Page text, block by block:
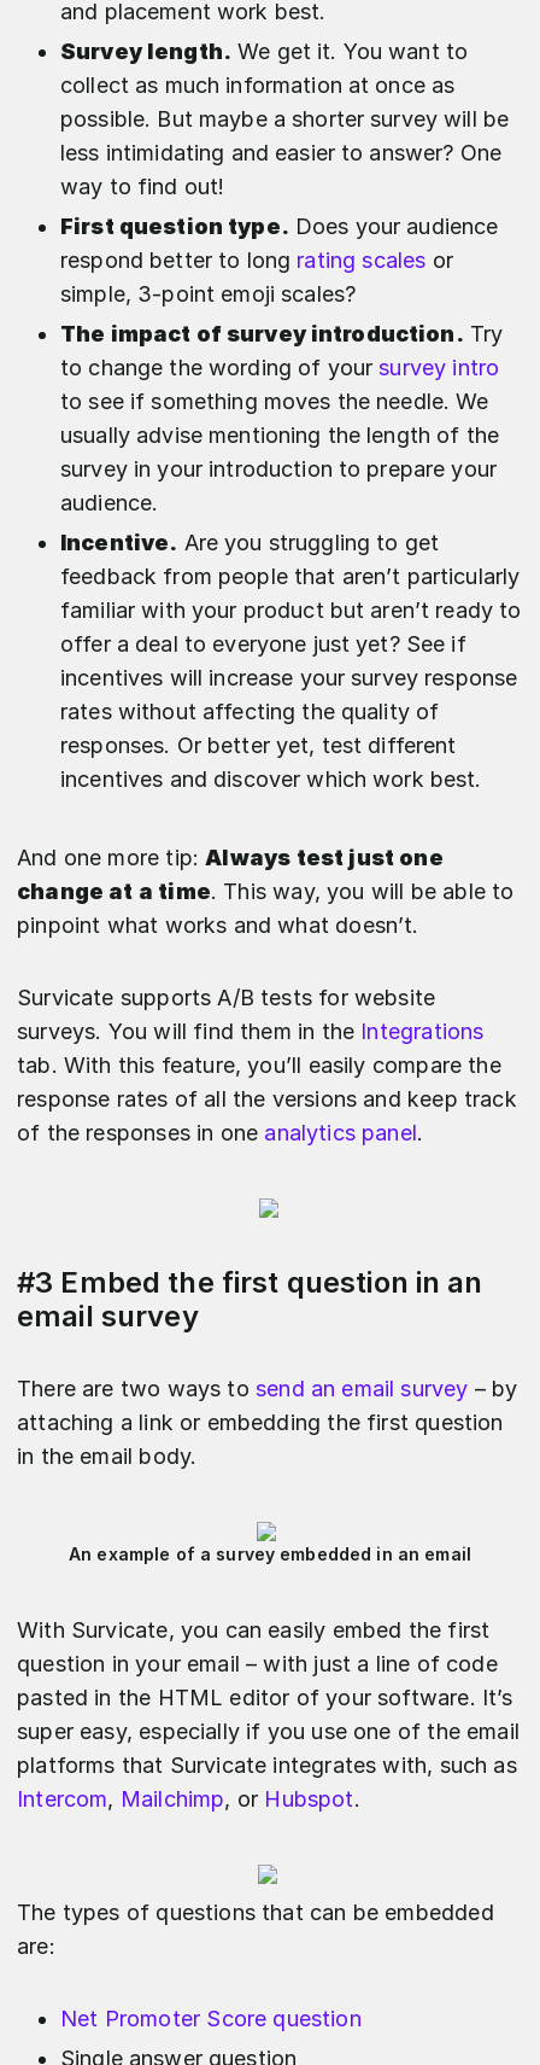
and placement work best.
Survey length. We get it. You want to
collect as much information at once as
possible. But maybe a shorter survey will be
less intimidating and easier to answer? One
way to find out!
First question type. Does your audience
respond better to long rating scales or
simple, 3-point emoji scales?
The impact of survey introduction. Try
to change the wording of yoursurvey intro
to see if something moves the needle. We
usually advise mentioning the length of the
survey in your introduction to prepare your
audience.
Incentive. Are you struggling to get
feedback from people that aren’t particularly
familiar with your product but aren’t ready to
offer a deal to everyone just yet? See if
incentives will increase your survey response
rates without affecting the quality of
responses. Or better yet, test different
incentives and discover which work best.
And one more tip:Always test just one
change at a time. This way, you will be able to
pinpoint what works and what doesn’t.
Survicate supports A/B tests for website
surveys. You will find them in the Integrations
tab. With this feature, you’ll easily compare the
response rates of all the versions and keep track
of the responses in one analytics panel.
#3 Embed the first question in an
email survey
There are two ways to send an email survey – by
attaching a link or embedding the first question
in the email body.
An example of a survey embedded in an email
With Survicate, you can easily embed the first
question in your email – with just a line of code
pasted in the HTML editor of your software. It’s
super easy, especially if you use one of the email
platforms that Survicate integrates with, such as
Intercom, Mailchimp, or Hubspot.
The types of questions that can be embedded
are:
Net Promoter Score question
Single answer question